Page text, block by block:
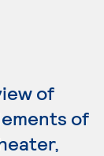
of
of